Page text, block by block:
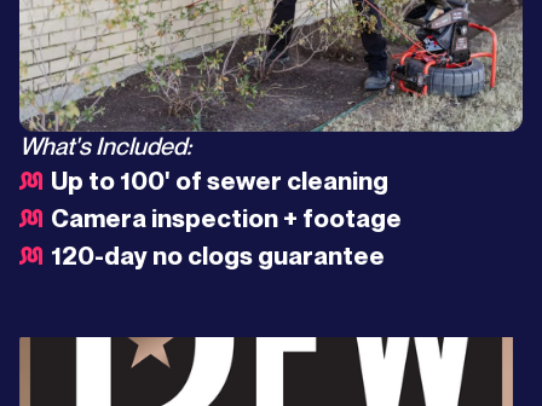
What's Included:
Up to 100' of sewer cleaning
Camera inspection + footage
120-day no clogs guarantee